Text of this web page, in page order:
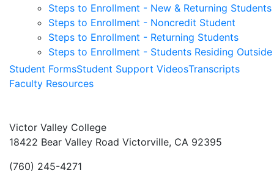
Steps to Enrollment - New & Returning Students
Steps to Enrollment - Noncredit Student
Steps to Enrollment - Returning Students
Steps to Enrollment - Students Residing Outside
Student FormsStudent Support VideosTranscripts
Faculty Resources
Victor Valley College
18422 Bear Valley Road Victorville, CA 92395
(760) 245-4271